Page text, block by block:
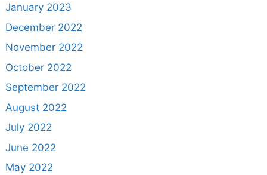
January 2023
December 2022
November 2022
October 2022
September 2022
August 2022
July 2022
June 2022
May 2022